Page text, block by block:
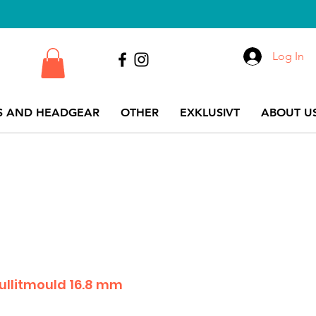
AND HEADGEAR OTHER EXKLUSIVT ABOUT
Log In
16.8 mm